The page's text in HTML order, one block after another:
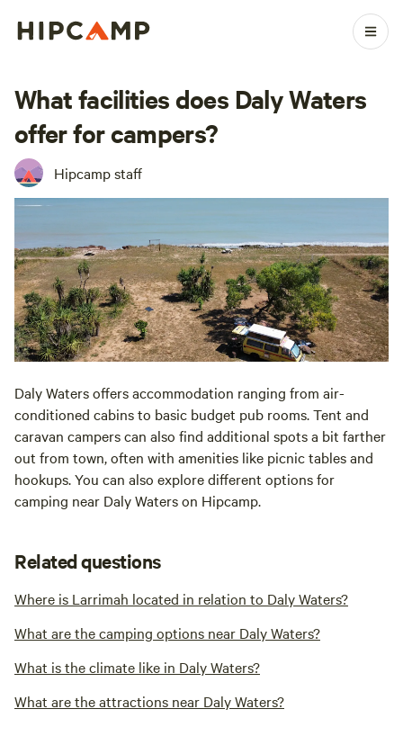
What facilities does Daly Waters
offer for campers?
Hipcamp staff
Daly Waters offers accommodation ranging from air-
conditioned cabins to basic budget pub rooms. Tent and
caravan campers can also find additional spots a bit farther
out from town, often with amenities like picnic tables and
hookups. You can also explore different options for
camping near Daly Waters on Hipcamp.
Related questions
Where is Larrimah located in relation to Daly Waters?
What are the camping options near Daly Waters?
What is the climate like in Daly Waters?
What are the attractions near Daly Waters?